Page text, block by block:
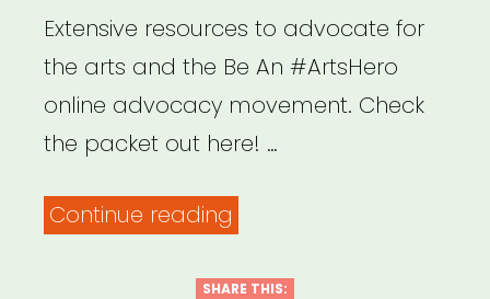
Extensive resources to advocate for
the arts and the Be An #ArtsHero
online advocacy movement. Check
the packet out here! …
Continue reading
#ArtsHero
SHARE THIS: